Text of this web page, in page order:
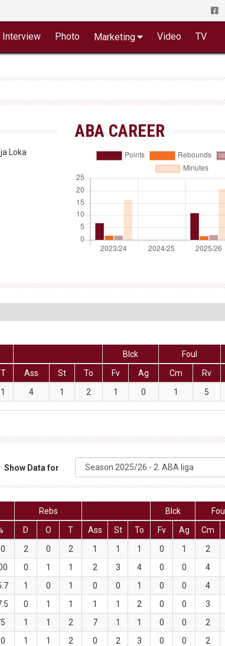
Interview Photo Marketing Video TV
Loka
ABA CAREER
Blck
Foul
T Ass St To Fv Ag Cm Rv
1 4 1 2 1 0 1 5
Show Data for
Rebs Blck
Foul
D O T Ass St To Fv Ag Cm
2 0 2 1 1 1 0 1 2
0 1 1 2 3 4 0 0 4
1 0 1 0 0 1 0 0 4
0 1 1 1 1 2 0 0 3
1 1 2 7 1 1 0 0 2
1 1 2 0 2 3 0 0 2